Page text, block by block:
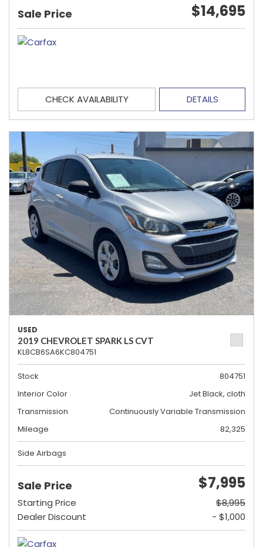
Sale Price $14,695
CHECK AVAILABILITY DETAILS
USED
2019 CHEVROLET SPARK LS CVT
KL8CB6SA6KC804751
Stock
804751
Interior Color
Jet Black, cloth
Transmission
Continuously Variable Transmission
Mileage
82,325
Side Airbags
Sale Price $7,995
Starting Price
$8,995
Dealer Discount
- $1,000